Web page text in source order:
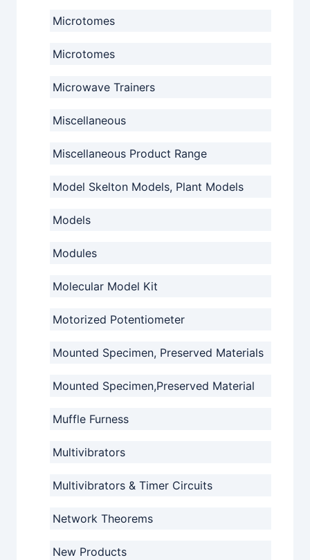
Microtomes
Microtomes
Microwave Trainers
Miscellaneous
Miscellaneous Product Range
Model Skelton Models, Plant Models
Models
Modules
Molecular Model Kit
Motorized Potentiometer
Mounted Specimen, Preserved Materials
Mounted Specimen,Preserved Material
Muffle Furness
Multivibrators
Multivibrators & Timer Circuits
Network Theorems
New Products